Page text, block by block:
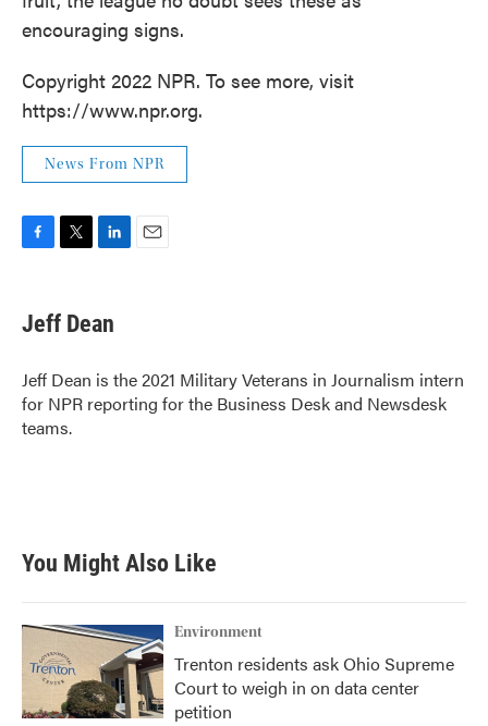
encouraging signs.
Copyright 2022 NPR. To see more, visit
https://www.npr.org.
News From NPR
e
b
o
k
t
r
k
e
I
n
Jeff Dean
Jeff Dean is the 2021 Military Veterans in Journalism intern
for NPR reporting for the Business Desk and Newsdesk
teams.
You Might Also Like
Environment
Trenton residents ask Ohio Supreme
Court to weigh in on data center
petition